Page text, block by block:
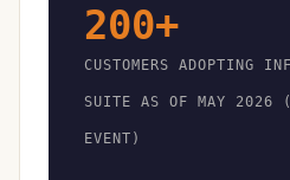
200+
CUSTOMERS ADOPTING
SUITE AS OF MAY 2026
EVENT)